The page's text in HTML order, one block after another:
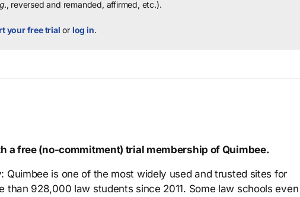
, reversed and remanded, affirmed, etc.).
your free trial or log in.
a free (no-commitment) trial membership of Quimbee.
Quimbee is one of the most widely used and trusted sites for
than 928,000 law students since 2011. Some law schools even